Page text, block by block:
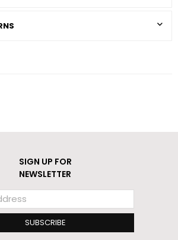
SIGN UP FOR
NEWSLETTER
SUBSCRIBE